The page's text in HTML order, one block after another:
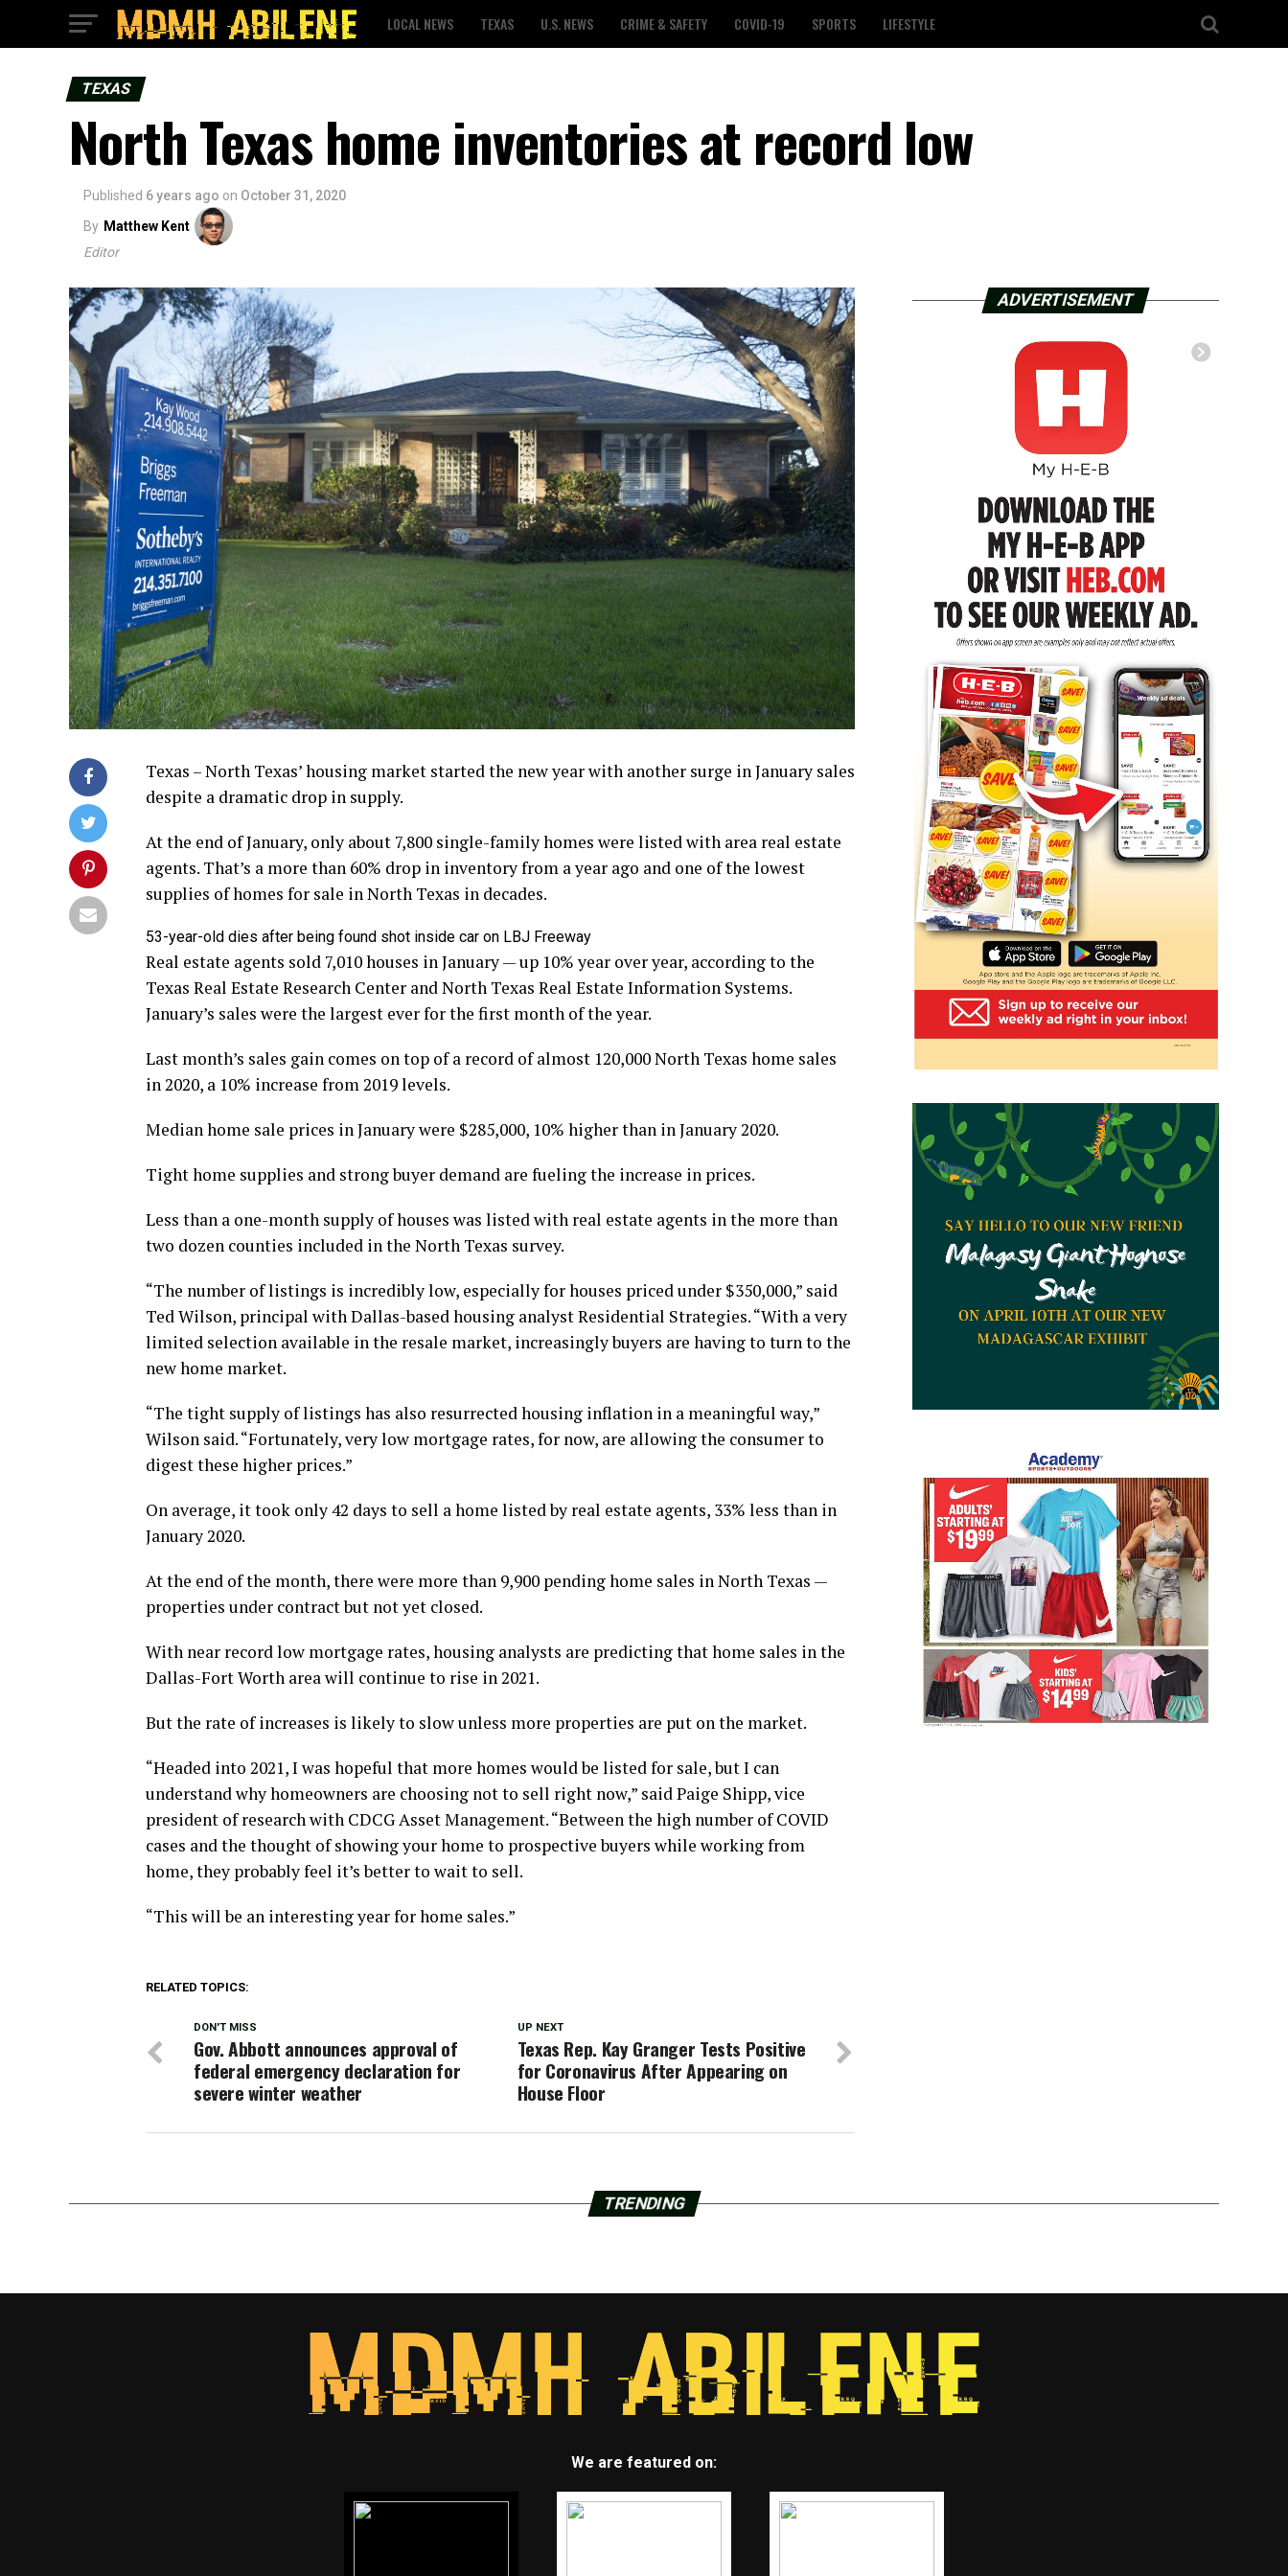
LOCAL NEWS TEXAS U.S. NEWS CRIME & SAFETY COVID-19 SPORTS LIFESTYLE
TEXAS
North Texas home inventories at record low
Published 6 years ago on October 31, 2020
By Matthew Kent
Editor
Texas – North Texas’ housing market started the new year with another surge in January sales
despite a dramatic drop in supply.
At the end of January, only about 7,800 single-family homes were listed with area real estate
agents. That’s a more than 60% drop in inventory from a year ago and one of the lowest
supplies of homes for sale in North Texas in decades.
53-year-old dies after being found shot inside car on LBJ Freeway
Real estate agents sold 7,010 houses in January — up 10% year over year, according to the
Texas Real Estate Research Center and North Texas Real Estate Information Systems.
January’s sales were the largest ever for the first month of the year.
Last month’s sales gain comes on top of a record of almost 120,000 North Texas home sales
in 2020, a 10% increase from 2019 levels.
Median home sale prices in January were $285,000, 10% higher than in January 2020.
Tight home supplies and strong buyer demand are fueling the increase in prices.
Less than a one-month supply of houses was listed with real estate agents in the more than
two dozen counties included in the North Texas survey.
“The number of listings is incredibly low, especially for houses priced under $350,000,” said
Ted Wilson, principal with Dallas-based housing analyst Residential Strategies. “With a very
limited selection available in the resale market, increasingly buyers are having to turn to the
new home market.
“The tight supply of listings has also resurrected housing inflation in a meaningful way,”
Wilson said. “Fortunately, very low mortgage rates, for now, are allowing the consumer to
digest these higher prices.”
On average, it took only 42 days to sell a home listed by real estate agents, 33% less than in
January 2020.
At the end of the month, there were more than 9,900 pending home sales in North Texas —
properties under contract but not yet closed.
With near record low mortgage rates, housing analysts are predicting that home sales in the
Dallas-Fort Worth area will continue to rise in 2021.
But the rate of increases is likely to slow unless more properties are put on the market.
“Headed into 2021, I was hopeful that more homes would be listed for sale, but I can
understand why homeowners are choosing not to sell right now,” said Paige Shipp, vice
president of research with CDCG Asset Management. “Between the high number of COVID
cases and the thought of showing your home to prospective buyers while working from
home, they probably feel it’s better to wait to sell.
“This will be an interesting year for home sales.”
RELATED TOPICS:
UP NEXT
Texas Rep. Kay Granger Tests Positive
for Coronavirus After Appearing on
House Floor
DON'T MISS
Gov. Abbott announces approval of
federal emergency declaration for
severe winter weather
ADVERTISEMENT
TRENDING
We are featured on: